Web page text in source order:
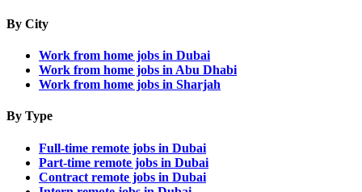
By City
Work from home jobs in Dubai
Work from home jobs in Abu Dhabi
Work from home jobs in Sharjah
By Type
Full-time remote jobs in Dubai
Part-time remote jobs in Dubai
Contract remote jobs in Dubai